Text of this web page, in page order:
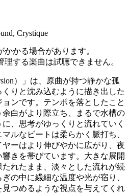
Crystique
かる場合があります。
する楽曲は試聴できません。
）」は、原曲が持つ静かな孤
りと沈み込むように描き出した
ンです。テンポを落としたこと
白がより際立ち、まるで水槽の
、思考がゆっくりと流れていく
ルなビートは柔らかく脈打ち、
ーはより伸びやかに広がり、夜
きを帯びています。大きな展開
れたまま、淡々とした流れが続
の中に繊細な温度や光が宿り、
つめるような視点を与えてくれ